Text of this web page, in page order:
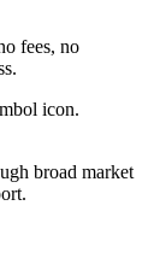
fees, no
broad market